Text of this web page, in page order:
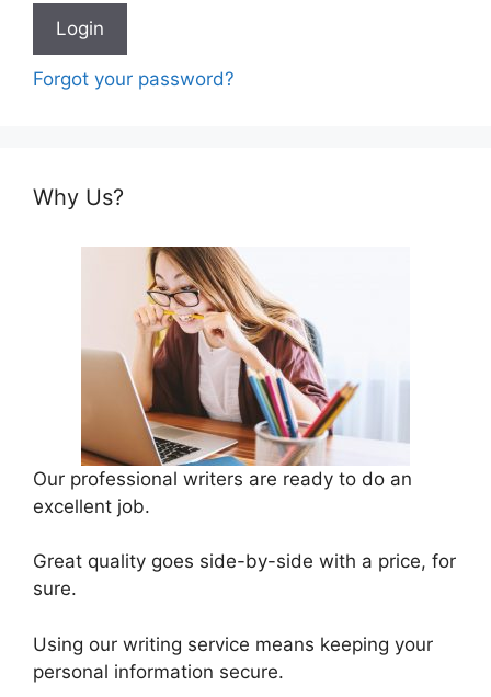
Forgot your password?
Why Us?
Our professional writers are ready to do an
excellent job.
Great quality goes side-by-side with a price, for
sure.
Using our writing service means keeping your
personal information secure.